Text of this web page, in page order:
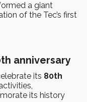
a giant
of the Tec’s first
anniversary
its 80th
its history